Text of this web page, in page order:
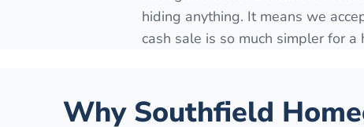
hiding anything. It means we
cash sale is so much simpler for a
Why Southfield